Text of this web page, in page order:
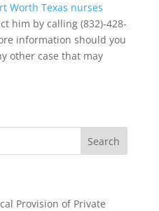
Worth Texas nurses
him by calling (832)-428-
information should you
other case that may
Provision of Private